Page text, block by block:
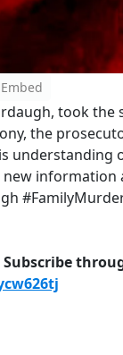
Embed
took the
the
understanding
information